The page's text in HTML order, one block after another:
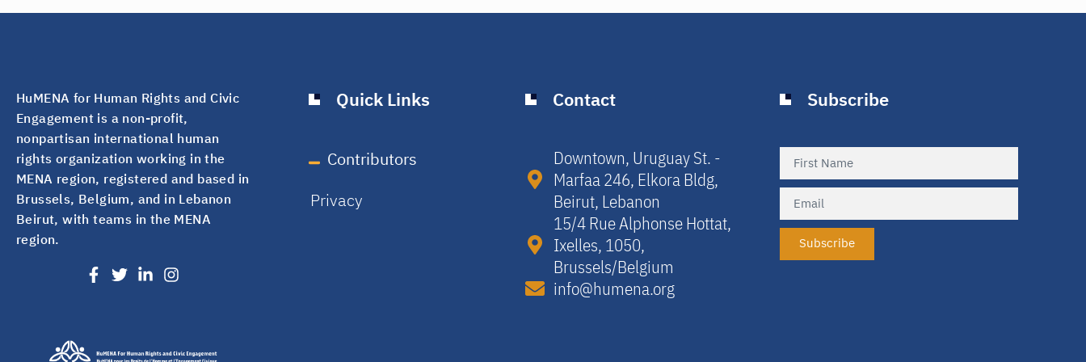
HuMENA for Human Rights and Civic
Engagement is a non-profit,
nonpartisan international human
rights organization working in the
MENA region, registered and based in
Brussels, Belgium, and in Lebanon
Beirut, with teams in the MENA
region.
Quick Links
Contributors
Privacy
Contact
Downtown, Uruguay St. -
Marfaa 246, Elkora Bldg,
Beirut, Lebanon​
15/4 Rue Alphonse Hottat,
Ixelles, 1050,
Brussels/Belgium​
info@humena.org
Subscribe
Subscribe